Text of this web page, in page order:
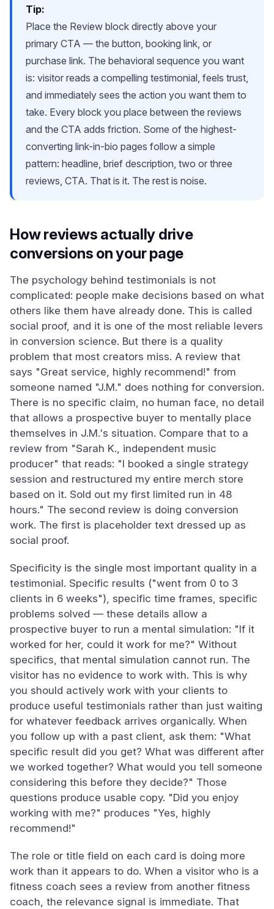
Tip:
Place the Review block directly above your
primary CTA — the button, booking link, or
purchase link. The behavioral sequence you want
is: visitor reads a compelling testimonial, feels trust,
and immediately sees the action you want them to
take. Every block you place between the reviews
and the CTA adds friction. Some of the highest-
converting link-in-bio pages follow a simple
pattern: headline, brief description, two or three
reviews, CTA. That is it. The rest is noise.
How reviews actually drive
conversions on your page
The psychology behind testimonials is not
complicated: people make decisions based on what
others like them have already done. This is called
social proof, and it is one of the most reliable levers
in conversion science. But there is a quality
problem that most creators miss. A review that
says "Great service, highly recommend!" from
someone named "J.M." does nothing for conversion.
There is no specific claim, no human face, no detail
that allows a prospective buyer to mentally place
themselves in J.M.'s situation. Compare that to a
review from "Sarah K., independent music
producer" that reads: "I booked a single strategy
session and restructured my entire merch store
based on it. Sold out my first limited run in 48
hours." The second review is doing conversion
work. The first is placeholder text dressed up as
social proof.
Specificity is the single most important quality in a
testimonial. Specific results ("went from 0 to 3
clients in 6 weeks"), specific time frames, specific
problems solved — these details allow a
prospective buyer to run a mental simulation: "If it
worked for her, could it work for me?" Without
specifics, that mental simulation cannot run. The
visitor has no evidence to work with. This is why
you should actively work with your clients to
produce useful testimonials rather than just waiting
for whatever feedback arrives organically. When
you follow up with a past client, ask them: "What
specific result did you get? What was different after
we worked together? What would you tell someone
considering this before they decide?" Those
questions produce usable copy. "Did you enjoy
working with me?" produces "Yes, highly
recommend!"
The role or title field on each card is doing more
work than it appears to do. When a visitor who is a
fitness coach sees a review from another fitness
coach, the relevance signal is immediate. That